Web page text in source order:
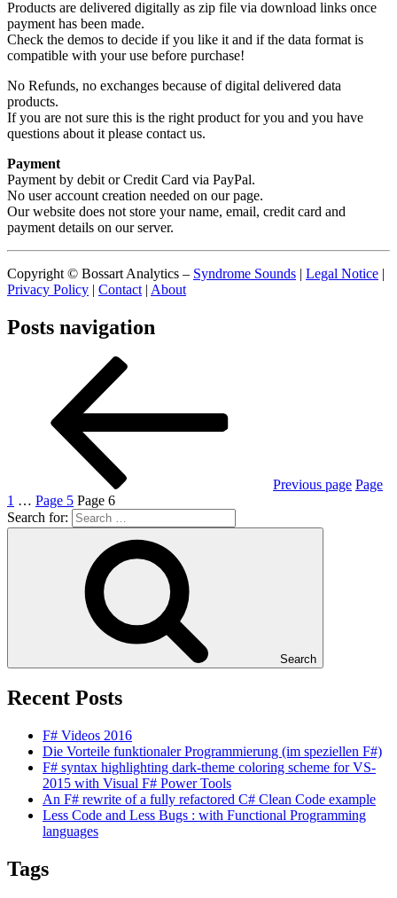
Products are delivered digitally as zip file via download links once
payment has been made.
Check the demos to decide if you like it and if the data format is
compatible with your use before purchase!
No Refunds, no exchanges because of digital delivered data
products.
If you are not sure this is the right product for you and you have
questions about it please contact us.
Payment
Payment by debit or Credit Card via PayPal.
No user account creation needed on our page.
Our website does not store your name, email, credit card and
payment details on our server.
Copyright © Bossart Analytics – Syndrome Sounds | Legal Notice |
Privacy Policy | Contact | About
Posts navigation
Previous page Page
1 … Page 5 Page 6
Search for:
Search
Recent Posts
F# Videos 2016
Die Vorteile funktionaler Programmierung (im speziellen F#)
F# syntax highlighting dark-theme coloring scheme for VS-
2015 with Visual F# Power Tools
An F# rewrite of a fully refactored C# Clean Code example
Less Code and Less Bugs : with Functional Programming
languages
Tags